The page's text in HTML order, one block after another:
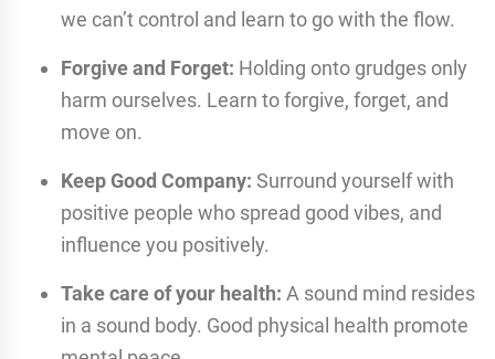
we can’t control and learn to go with the flow.
Forgive and Forget: Holding onto grudges only
harm ourselves. Learn to forgive, forget, and
move on.
Keep Good Company: Surround yourself with
positive people who spread good vibes, and
influence you positively.
Take care of your health: A sound mind resides
in a sound body. Good physical health promote